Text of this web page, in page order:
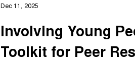
Involving Young
Toolkit for Peer
Dec 11, 2025